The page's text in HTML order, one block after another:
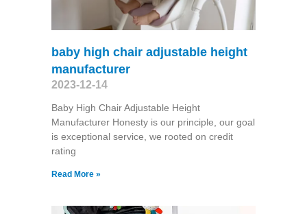
baby high chair adjustable height
manufacturer
2023-12-14
Baby High Chair Adjustable Height
Manufacturer Honesty is our principle, our goal
is exceptional service, we rooted on credit
rating
Read More »